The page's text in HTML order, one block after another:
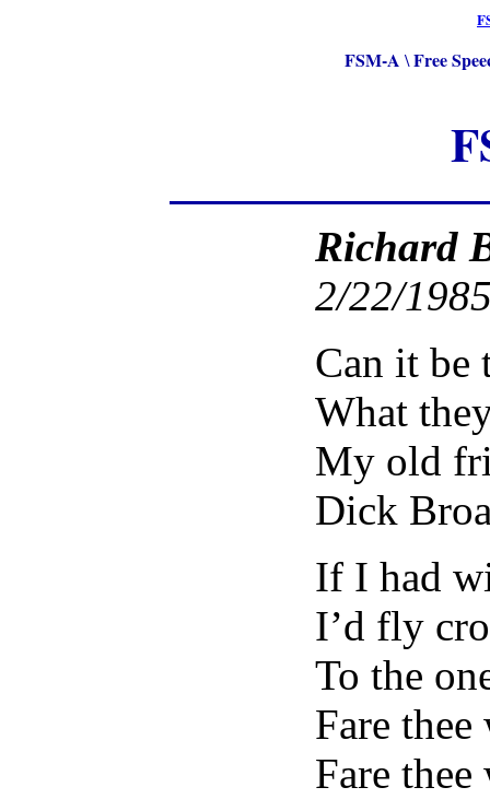
FSM-A \Free
Richard
2/22/
Can it be
What
My old
Dick
If I had
I’d fly
To the
Fare
Fare